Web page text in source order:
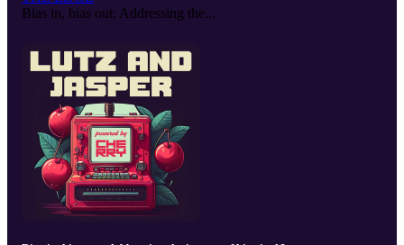
Bias in, bias out: Addressing the...